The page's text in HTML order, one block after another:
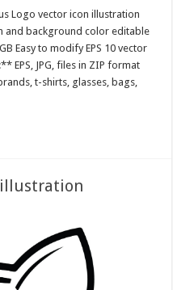
Logo vector icon illustration
and background color editable
Easy to modify EPS 10 vector
EPS, JPG, files in ZIP format
t-shirts, glasses, bags,